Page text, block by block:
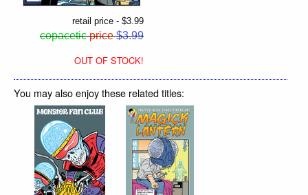
retail price - $3.99
copacetic price$3.99
OUT OF STOCK!
You may also enjoy these related titles: